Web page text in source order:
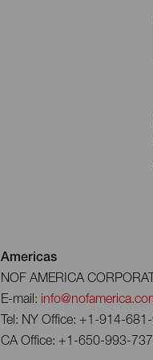
Americas
NOF AMERICA
E-mail:
Tel: NY Office: +1-914-
CA Office: +1-650-993-